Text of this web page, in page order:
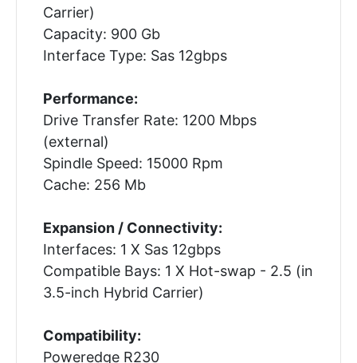
Carrier)
Capacity: 900 Gb
Interface Type: Sas 12gbps
Performance:
Drive Transfer Rate: 1200 Mbps
(external)
Spindle Speed: 15000 Rpm
Cache: 256 Mb
Expansion / Connectivity:
Interfaces: 1 X Sas 12gbps
Compatible Bays: 1 X Hot-swap - 2.5 (in
3.5-inch Hybrid Carrier)
Compatibility:
Poweredge R230